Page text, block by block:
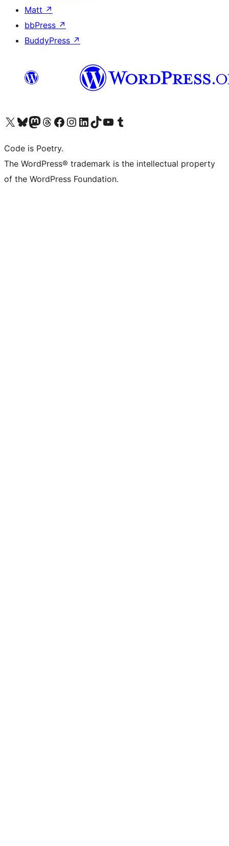
Matt ↗
bbPress ↗
BuddyPress ↗
Visit our X (formerly Twitter) account
Visit our Bluesky account
Visit our Mastodon account
Visit our Threads account
Visit our Facebook page
Visit our Instagram account
Visit our LinkedIn account
Visit our TikTok account
Visit our YouTube channel
Visit our Tumblr account
Code is Poetry.
The WordPress® trademark is the intellectual property
of the WordPress Foundation.